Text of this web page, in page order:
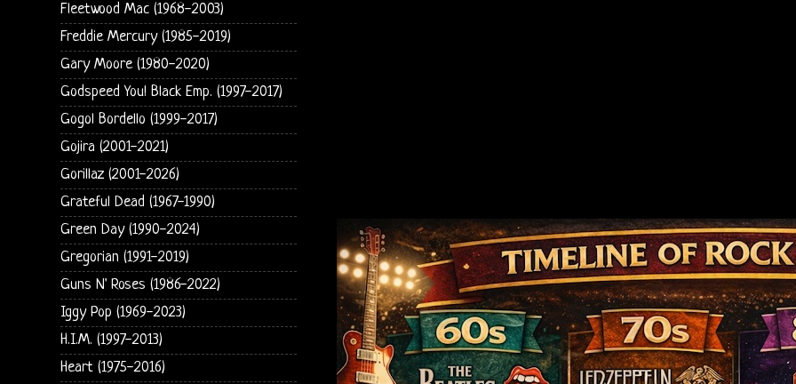
Fleetwood Mac (1968-2003)
Freddie Mercury (1985-2019)
Gary Moore (1980-2020)
Godspeed You! Black Emp. (1997-2017)
Gogol Bordello (1999-2017)
Gojira (2001-2021)
Gorillaz (2001-2026)
Grateful Dead (1967-1990)
Green Day (1990-2024)
Gregorian (1991-2019)
Guns N' Roses (1986-2022)
Iggy Pop (1969-2023)
H.I.M. (1997-2013)
Heart (1975-2016)